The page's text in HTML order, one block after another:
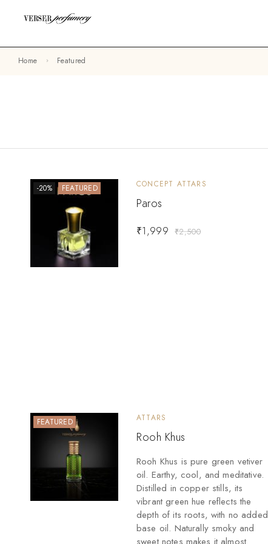
Home Featured
FEATURED
-20% CONCEPT ATTARS
Paros
₹2,500
₹1,999
FEATURED ATTARS
Rooh Khus
Rooh Khus is pure green vetiver
oil. Earthy, cool, and meditative.
Distilled in copper stills, its
vibrant green hue reflects the
depth of its roots, with no added
base oil. Naturally smoky and